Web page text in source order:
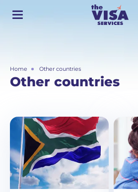
Home Other countries
Other countries